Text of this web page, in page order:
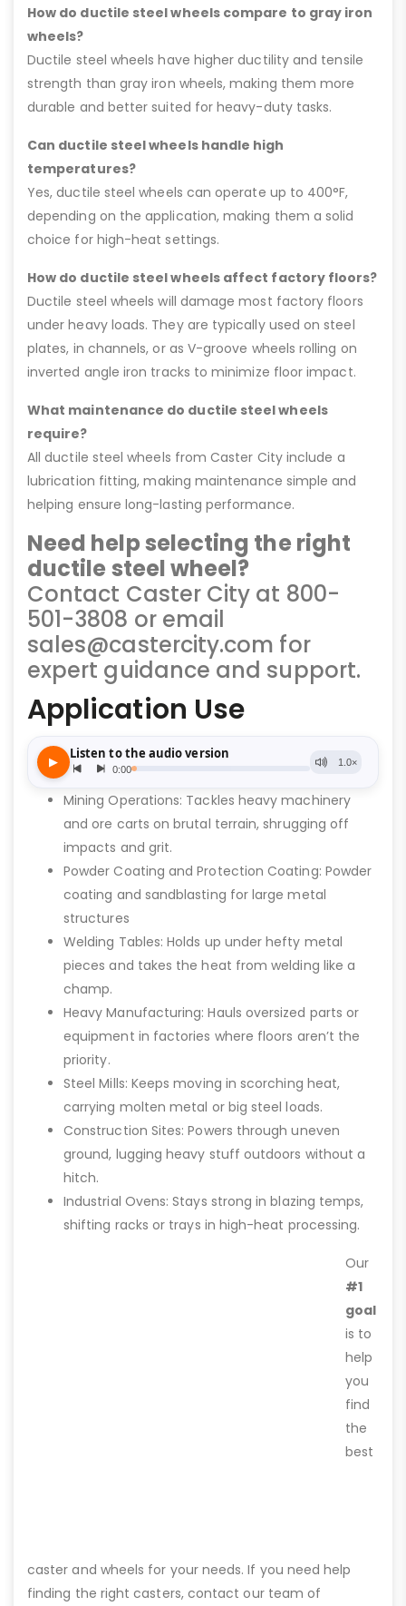
How do ductile steel wheels compare to gray iron
wheels?
Ductile steel wheels have higher ductility and tensile
strength than gray iron wheels, making them more
durable and better suited for heavy-duty tasks.
Can ductile steel wheels handle high
temperatures?
Yes, ductile steel wheels can operate up to 400°F,
depending on the application, making them a solid
choice for high-heat settings.
How do ductile steel wheels affect factory floors?
Ductile steel wheels will damage most factory floors
under heavy loads. They are typically used on steel
plates, in channels, or as V-groove wheels rolling on
inverted angle iron tracks to minimize floor impact.
What maintenance do ductile steel wheels
require?
All ductile steel wheels from Caster City include a
lubrication fitting, making maintenance simple and
helping ensure long-lasting performance.
Need help selecting the right
ductile steel wheel?
Contact Caster City at 800-
501-3808 or email
sales@castercity.com for
expert guidance and support.
Application Use
Mining Operations: Tackles heavy machinery
and ore carts on brutal terrain, shrugging off
impacts and grit.
Powder Coating and Protection Coating: Powder
coating and sandblasting for large metal
structures
Welding Tables: Holds up under hefty metal
pieces and takes the heat from welding like a
champ.
Heavy Manufacturing: Hauls oversized parts or
equipment in factories where floors aren’t the
priority.
Steel Mills: Keeps moving in scorching heat,
carrying molten metal or big steel loads.
Construction Sites: Powers through uneven
ground, lugging heavy stuff outdoors without a
hitch.
Industrial Ovens: Stays strong in blazing temps,
shifting racks or trays in high-heat processing.
Our
#1
goal
is to
help
you
find
the
best
caster and wheels for your needs. If you need help
finding the right casters, contact our team of